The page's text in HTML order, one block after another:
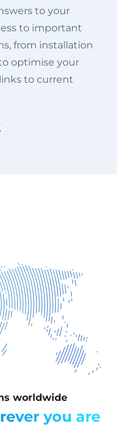
to your
to important
from installation
optimise your
to current
worldwide
you are